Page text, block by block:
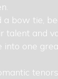
a bow tie,
talent and
one